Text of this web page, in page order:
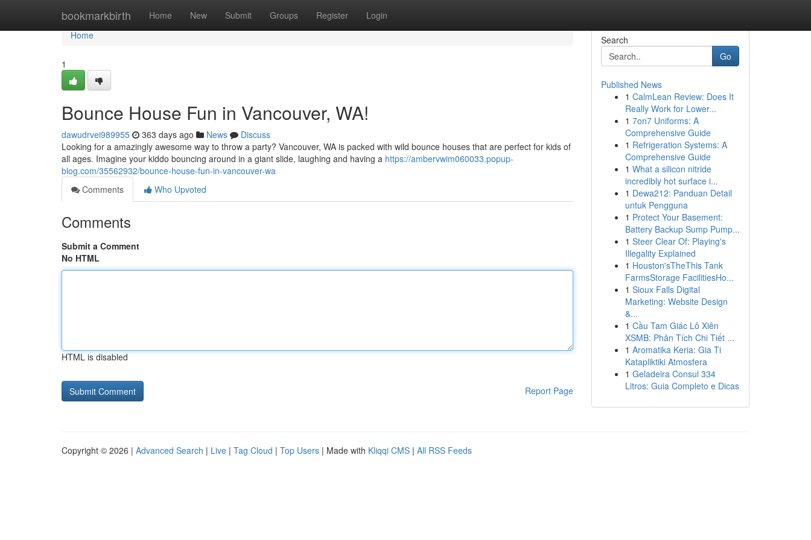
bookmarkbirth Home New Submit Groups Register Login
Home
Home
1
Bounce House Fun in Vancouver, WA!
dawudrvei989955 363 days ago News
Discuss
Looking for a amazingly awesome way to throw a party? Vancouver, WA is packed with wild bounce houses that are perfect for kids of
all ages. Imagine your kiddo bouncing around in a giant slide, laughing and having a https://ambervwim060033.popup-
blog.com/35562932/bounce-house-fun-in-vancouver-wa
Comments
Who Upvoted
Comments
Submit a Comment
No HTML
HTML is disabled
Report Page
Search
Go
Published News
1 CalmLean Review: Does It
Really Work for Lower...
1 7on7 Uniforms: A
Comprehensive Guide
1 Refrigeration Systems: A
Comprehensive Guide
1 What a silicon nitride
incredibly hot surface i...
1 Dewa212: Panduan Detail
untuk Pengguna
1 Protect Your Basement:
Battery Backup Sump Pump...
1 Steer Clear Of: Playing's
Illegality Explained
1 Houston'sTheThis Tank
FarmsStorage FacilitiesHo...
1 Sioux Falls Digital
Marketing: Website Design
&...
1 Cầu Tam Giác Lô Xiên
XSMB: Phân Tích Chi Tiết ...
1 Aromatika Keria: Gia Ti
Katapliktiki Atmosfera
1 Geladeira Consul 334
Litros: Guia Completo e Dicas
Copyright © 2026 | Advanced Search | Live | Tag Cloud | Top Users | Made with Kliqqi CMS | All RSS Feeds